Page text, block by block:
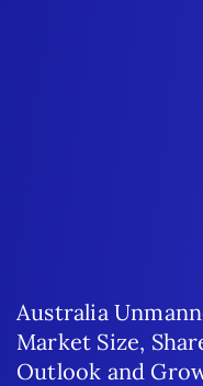
Australia
Market Size,
Outlook and